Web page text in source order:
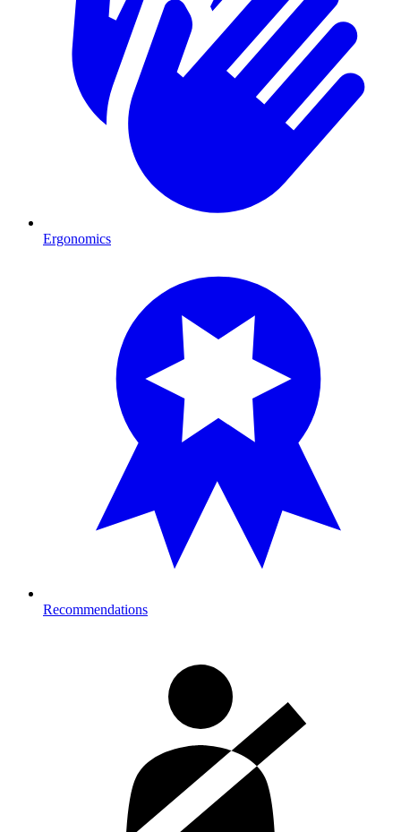
Ergonomics
Recommendations